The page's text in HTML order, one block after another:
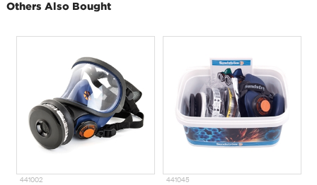
Others Also Bought